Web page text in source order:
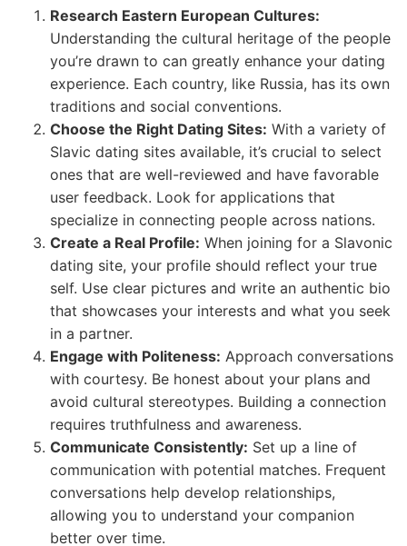
Research Eastern European Cultures:
Understanding the cultural heritage of the people
you’re drawn to can greatly enhance your dating
experience. Each country, like Russia, has its own
traditions and social conventions.
Choose the Right Dating Sites: With a variety of
Slavic dating sites available, it’s crucial to select
ones that are well-reviewed and have favorable
user feedback. Look for applications that
specialize in connecting people across nations.
Create a Real Profile: When joining for a Slavonic
dating site, your profile should reflect your true
self. Use clear pictures and write an authentic bio
that showcases your interests and what you seek
in a partner.
Engage with Politeness: Approach conversations
with courtesy. Be honest about your plans and
avoid cultural stereotypes. Building a connection
requires truthfulness and awareness.
Communicate Consistently: Set up a line of
communication with potential matches. Frequent
conversations help develop relationships,
allowing you to understand your companion
better over time.